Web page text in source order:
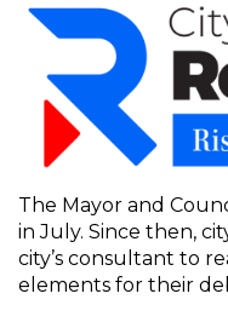
The Mayor and
in July. Since then,
city’s consultant to
elements for their